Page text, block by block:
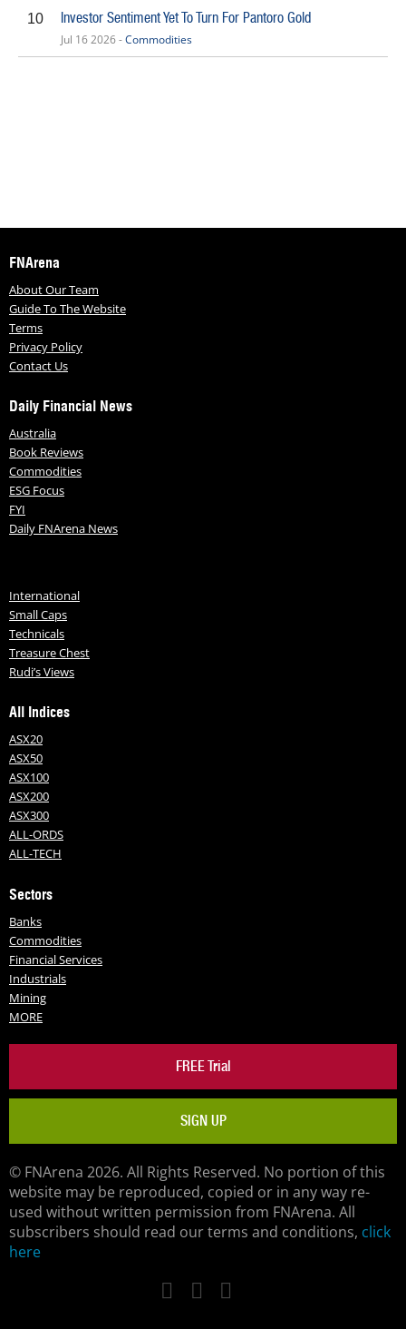
10 Investor Sentiment Yet To Turn For Pantoro Gold
Jul 16 2026 -Commodities
FNArena
About Our Team
Guide To The Website
Terms
Privacy Policy
Contact Us
Daily Financial News
Australia
Book Reviews
Commodities
ESG Focus
FYI
Daily FNArena News
International
Small Caps
Technicals
Treasure Chest
Rudi’s Views
All Indices
ASX20
ASX50
ASX100
ASX200
ASX300
ALL-ORDS
ALL-TECH
Sectors
Banks
Commodities
Financial Services
Industrials
Mining
MORE
FREE Trial
SIGN UP
© FNArena 2026. All Rights Reserved. No portion of this
website may be reproduced, copied or in any way re-
used without written permission from FNArena. All
subscribers should read our terms and conditions, click
here